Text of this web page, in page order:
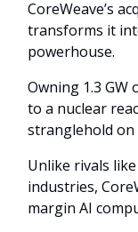
CoreWeave’s
transforms it
powerhouse.
Owning 1.3 GW
to a nuclear
stranglehold on
Unlike rivals
industries,
margin AI